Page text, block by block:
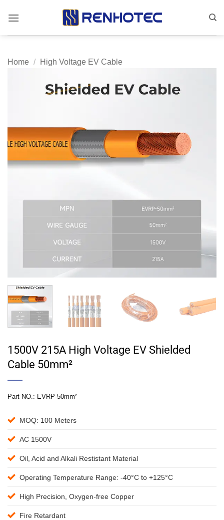
Home / High Voltage EV Cable
1500V 215A High Voltage EV Shielded
Cable 50mm²
Part NO.: EVRP-50mm²
MOQ: 100 Meters
AC 1500V
Oil, Acid and Alkali Restistant Material
Operating Temperature Range: -40°C to +125°C
High Precision, Oxygen-free Copper
Fire Retardant